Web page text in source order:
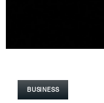
BUSINESS